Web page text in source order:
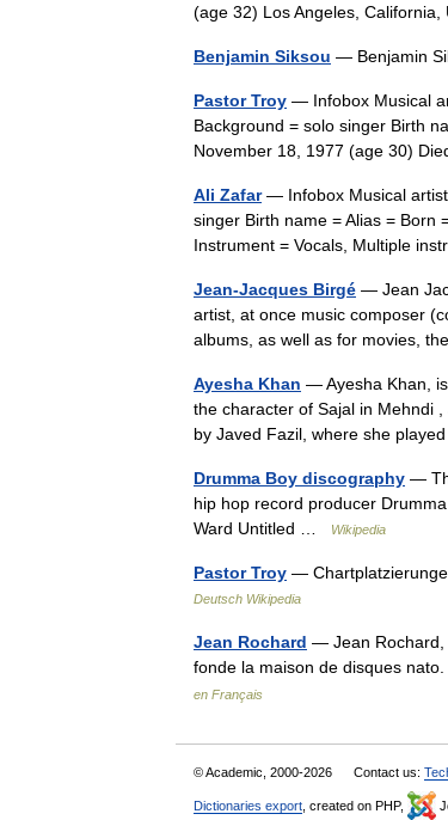
(age 32) Los Angeles,
Benjamin Siksou — Benjamin
Pastor Troy — Infobox Musical
Background = solo singer Birth
November 18, 1977 (age 30)
Ali Zafar— Infobox Musical artist
singer Birth name = Alias = Born
Instrument = Vocals, Multiple
Jean-Jacques Birgé — Jean
artist, at once music composer
albums, as well as for movies,
Ayesha Khan — Ayesha Khan,
the character of Sajal in Mehndi
by Javed Fazil, where she
Drumma Boy discography —
hip hop record producer
Ward Untitled …
Wikipedia
Pastor Troy —
Deutsch Wikipedia
Jean Rochard — Jean Rochard,
fonde la maison de disques
en Français
© Academic, 2000-2026 Contact us:
Dictionaries export , created on PHP,